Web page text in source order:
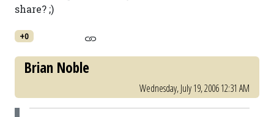
share? ;)
+0
Brian Noble
Wednesday, July 19, 2006 12:31 AM